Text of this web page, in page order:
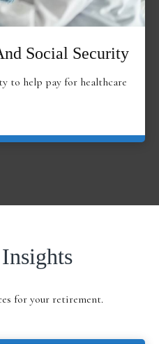
Social Security
to help pay for healthcare
for your retirement.